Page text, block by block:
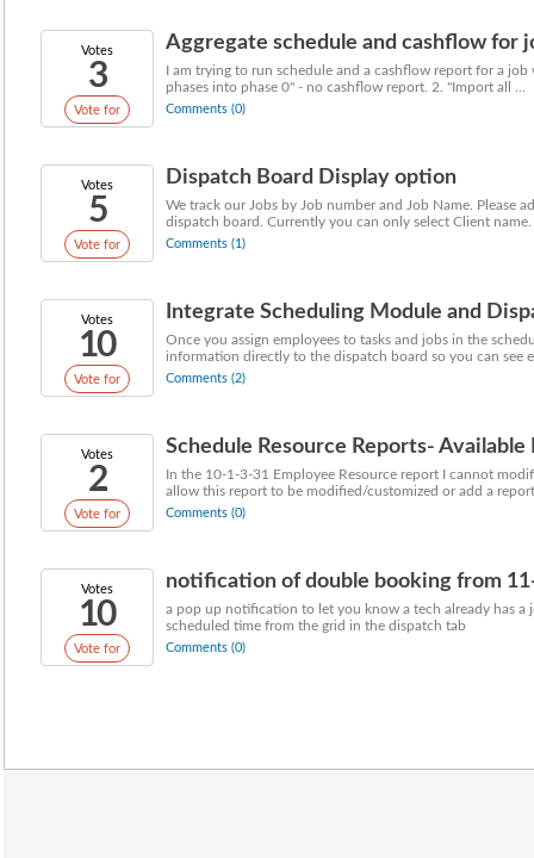
Votes
3
Vote for
Aggregate schedule and cashflow for
I am trying to run schedule and a cashflow report for a
phases into phase 0" - no cashflow report. 2. "Import all ...
Comments (0)
Votes
5
Vote for
Dispatch Board Display option
We track our Jobs by Job number and Job Name. Please
dispatch board. Currently you can only select Client name.
Comments (1)
Votes
10
Vote for
Integrate Scheduling Module and
Once you assign employees to tasks and jobs in the
information directly to the dispatch board so you can see
Comments (2)
Votes
2
Vote for
Schedule Resource Reports- Available
In the 10-1-3-31 Employee Resource report I cannot
allow this report to be modified/customized or add a
Comments (0)
Votes
10
Vote for
notification of double booking from
a pop up notification to let you know a tech already has a
scheduled time from the grid in the dispatch tab
Comments (0)